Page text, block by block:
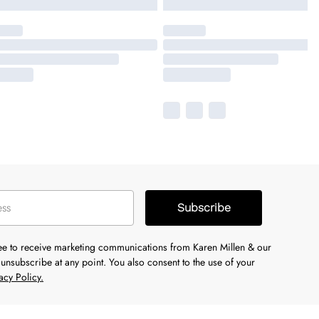
Subscribe
to receive marketing communications from Karen Millen & our
at any point. You also consent to the use of your
Policy.